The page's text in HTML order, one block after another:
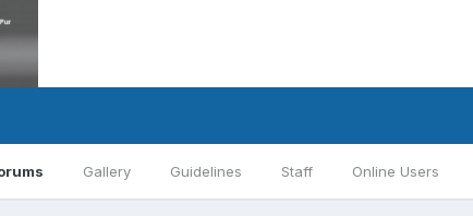
Gallery Guidelines Staff Online Users